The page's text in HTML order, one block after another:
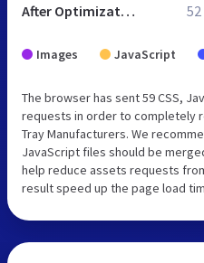
After Optimization 52
Images JavaScript
The browser has sent 59 CSS,
requests in order to completely
Tray Manufacturers. We
JavaScript files should be
help reduce assets requests
result speed up the page load